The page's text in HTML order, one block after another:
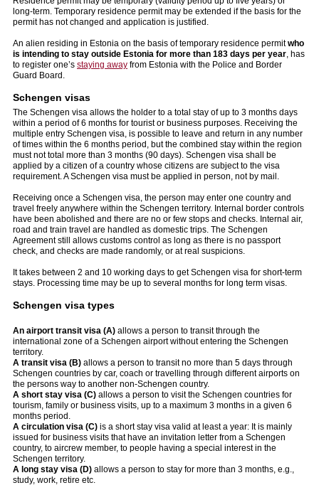
long-term. Temporary residence permit may be extended if the basis for the
permit has not changed and application is justified.
An alien residing in Estonia on the basis of temporary residence permitwho
is intending to stay outside Estonia for more than 183 days per year , has
to register one’s staying away from Estonia with the Police and Border
Guard Board.
Schengen visas
The Schengen visa allows the holder to a total stay of up to 3 months days
within a period of 6 months for tourist or business purposes. Receiving the
multiple entry Schengen visa, is possible to leave and return in any number
of times within the 6 months period, but the combined stay within the region
must not total more than 3 months (90 days). Schengen visa shall be
applied by a citizen of a country whose citizens are subject to the visa
requirement. A Schengen visa must be applied in person, not by mail.
Receiving once a Schengen visa, the person may enter one country and
travel freely anywhere within the Schengen territory. Internal border controls
have been abolished and there are no or few stops and checks. Internal air,
road and train travel are handled as domestic trips. The Schengen
Agreement still allows customs control as long as there is no passport
check, and checks are made randomly, or at real suspicions.
It takes between 2 and 10 working days to get Schengen visa for short-term
stays. Processing time may be up to several months for long term visas.
Schengen visa types
An airport transit visa (A) allows a person to transit through the
international zone of a Schengen airport without entering the Schengen
territory.
A transit visa (B) allows a person to transit no more than 5 days through
Schengen countries by car, coach or travelling through different airports on
the persons way to another non-Schengen country.
A short stay visa (C) allows a person to visit the Schengen countries for
tourism, family or business visits, up to a maximum 3 months in a given 6
months period.
A circulation visa (C) is a short stay visa valid at least a year: It is mainly
issued for business visits that have an invitation letter from a Schengen
country, to aircrew member, to people having a special interest in the
Schengen territory.
A long stay visa (D) allows a person to stay for more than 3 months, e.g.,
study, work, retire etc.